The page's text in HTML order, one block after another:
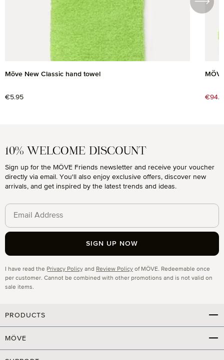
Möve New Classic hand towel
Regular price:
€5.95 Sale
10% WELCOME DISCOUNT
Sign up for the MÖVE Friends newsletter and receive your voucher
directly via email. You'll also enjoy exclusive offers, discover new
arrivals, and get inspired by the latest trends and ideas.
I have read the Privacy Policy and Review Policy of MÖVE. Redeemable once
per customer. Cannot be combined with other promotions and is not valid on
sale items.
SIGN UP NOW
PRODUCTS
MÖVE